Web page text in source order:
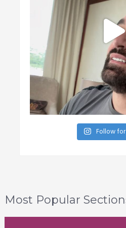
Follow for
Most Popular